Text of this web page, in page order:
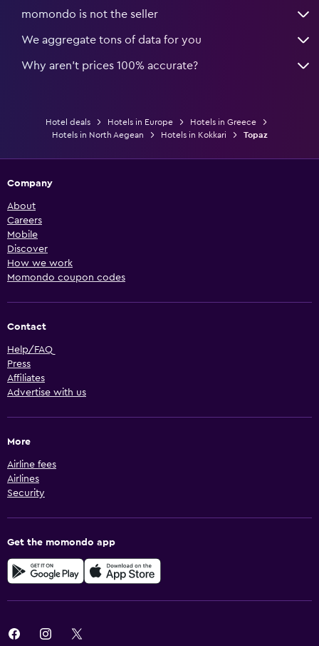
momondo is not the seller
We aggregate tons of data for you
Why aren’t prices 100% accurate?
Hotel deals Hotels in Europe
Hotels in Greece
Hotels in North Aegean
Hotels in Kokkari Topaz
Company
About
Careers
Mobile
Discover
How we work
Momondo coupon codes
Contact
Help/FAQ
Press
Affiliates
Advertise with us
More
Airline fees
Airlines
Security
Get the momondo app